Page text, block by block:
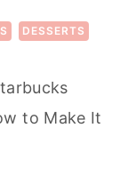
DESSERTS
to Make It